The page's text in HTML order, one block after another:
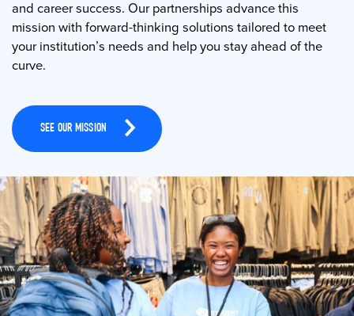
and career success. Our partnerships advance this
mission with forward-thinking solutions tailored to meet
your institution’s needs and help you stay ahead of the
curve.
SEE OUR MISSION